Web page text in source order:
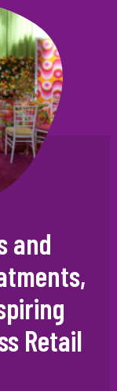
and
Retail